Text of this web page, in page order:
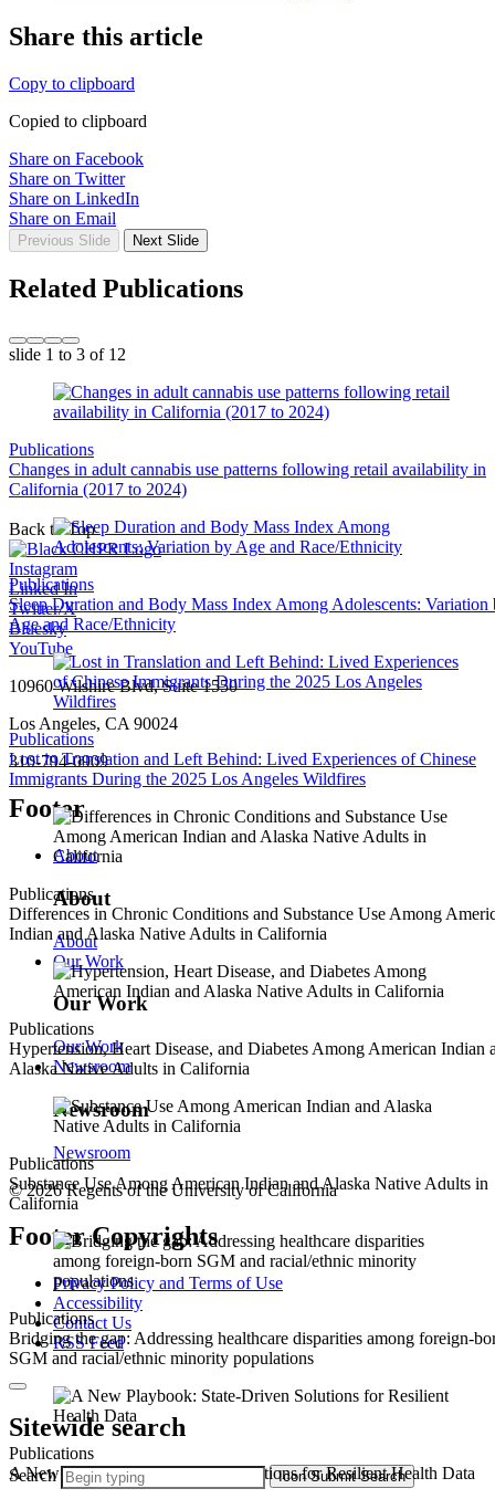
Share this article
Copy to clipboard
Copied to clipboard
Share on Facebook
Share on Twitter
Share on LinkedIn
Share on Email
Previous Slide Next Slide
Related Publications
slide 1 to 3 of 12
Publications
Changes in adult cannabis use patterns following retail availability in
California (2017 to 2024)
Publications
Sleep Duration and Body Mass Index Among Adolescents: Variation
Age and Race/Ethnicity
Publications
Lost in Translation and Left Behind: Lived Experiences of Chinese
Immigrants During the 2025 Los Angeles Wildfires
Publications
Differences in Chronic Conditions and Substance Use Among
Indian and Alaska Native Adults in California
Publications
Hypertension, Heart Disease, and Diabetes Among American Indian
Alaska Native Adults in California
Publications
Substance Use Among American Indian and Alaska Native Adults in
California
Publications
Bridging the gap: Addressing healthcare disparities among foreign-
SGM and racial/ethnic minority populations
Publications
A New Playbook: State-Driven Solutions for Resilient Health Data
Back to Top
Instagram
Linked In
Twitter/X
Bluesky
YouTube
10960 Wilshire Blvd, Suite 1550
Los Angeles, CA 90024
310-794-0909
Footer
About
About
About
Our Work
Our Work
Our Work
Newsroom
Newsroom
Newsroom
© 2026 Regents of the University of California
Footer Copyrights
Privacy Policy and Terms of Use
Accessibility
Contact Us
RSS Feed
Sitewide search
Search Icon Submit Search